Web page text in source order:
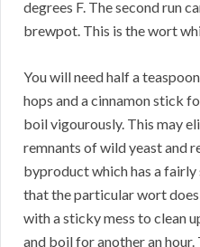
degrees F. The second run
brewpot. This is the wort
You will need half a
hops and a cinnamon stick
boil vigourously. This may
remnants of wild yeast and
byproduct which has a
that the particular wort
with a sticky mess to clean
and boil for another an